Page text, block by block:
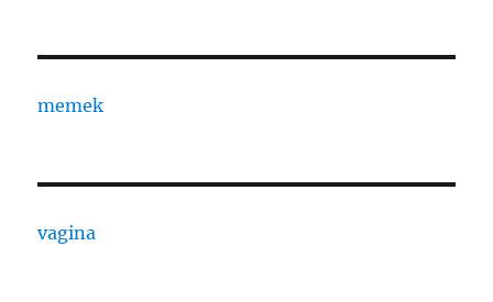
memek
vagina